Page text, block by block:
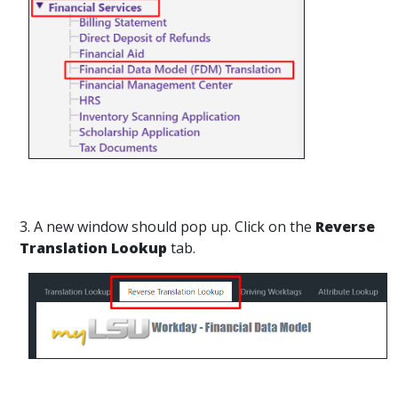
3. A new window should pop up. Click on the Reverse
Translation Lookup tab.